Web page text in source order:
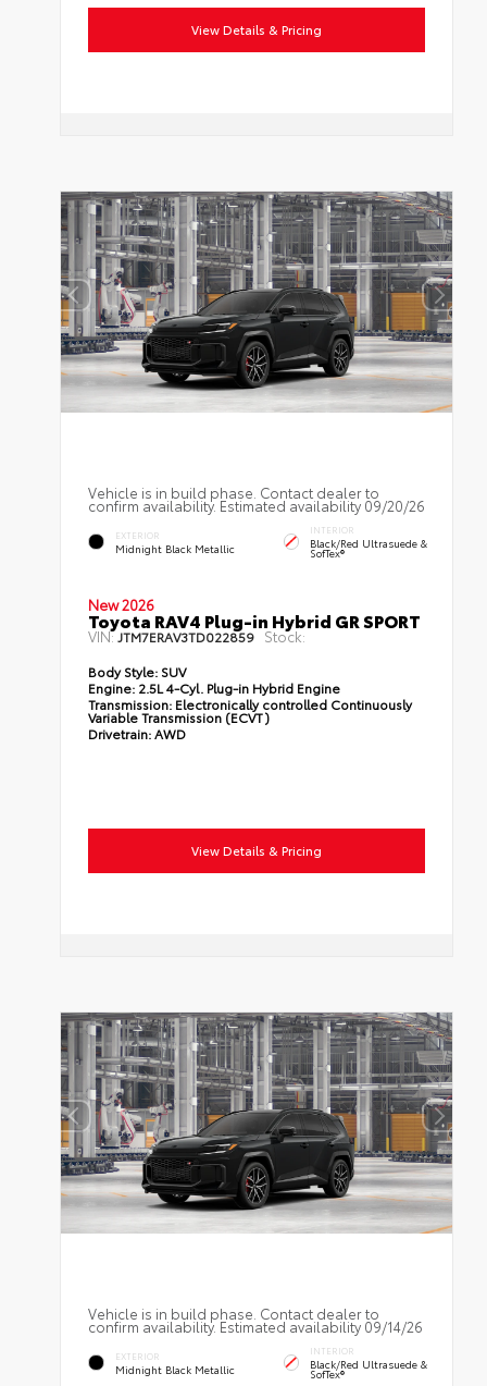
View Details & Pricing
Vehicle is in build phase. Contact dealer to
confirm availability. Estimated availability 09/20/26
EXTERIOR
Midnight Black Metallic
INTERIOR
Black/Red Ultrasuede &
SofTex®
New 2026
Toyota RAV4 Plug-in Hybrid GR SPORT
VIN:JTM7ERAV3TD022859 Stock:
Body Style: SUV
Engine: 2.5L 4-Cyl. Plug-in Hybrid Engine
Transmission: Electronically controlled Continuously
Variable Transmission (ECVT)
Drivetrain:AWD
View Details & Pricing
Vehicle is in build phase. Contact dealer to
confirm availability. Estimated availability 09/14/26
EXTERIOR
Midnight Black Metallic
INTERIOR
Black/Red Ultrasuede &
SofTex®